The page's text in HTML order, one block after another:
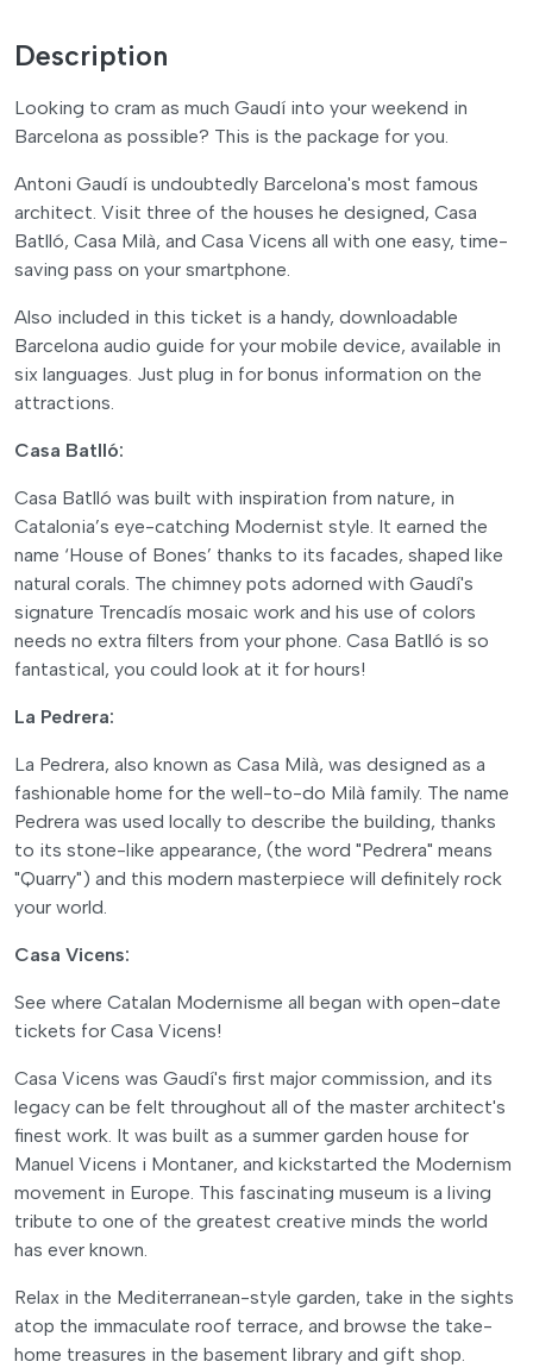
Description
Looking to cram as much Gaudí into your weekend in
Barcelona as possible? This is the package for you.
Antoni Gaudí is undoubtedly Barcelona's most famous
architect. Visit three of the houses he designed, Casa
Batlló, Casa Milà, and Casa Vicens all with one easy, time-
saving pass on your smartphone.
Also included in this ticket is a handy, downloadable
Barcelona audio guide for your mobile device, available in
six languages. Just plug in for bonus information on the
attractions.
Casa Batlló:
Casa Batlló was built with inspiration from nature, in
Catalonia’s eye-catching Modernist style. It earned the
name ‘House of Bones’ thanks to its facades, shaped like
natural corals. The chimney pots adorned with Gaudí's
signature Trencadís mosaic work and his use of colors
needs no extra filters from your phone. Casa Batlló is so
fantastical, you could look at it for hours!
La Pedrera:
La Pedrera, also known as Casa Milà, was designed as a
fashionable home for the well-to-do Milà family. The name
Pedrera was used locally to describe the building, thanks
to its stone-like appearance, (the word "Pedrera" means
"Quarry") and this modern masterpiece will definitely rock
your world.
Casa Vicens:
See where Catalan Modernisme all began with open-date
tickets for Casa Vicens!
Casa Vicens was Gaudí's first major commission, and its
legacy can be felt throughout all of the master architect's
finest work. It was built as a summer garden house for
Manuel Vicens i Montaner, and kickstarted the Modernism
movement in Europe. This fascinating museum is a living
tribute to one of the greatest creative minds the world
has ever known.
Relax in the Mediterranean-style garden, take in the sights
atop the immaculate roof terrace, and browse the take-
home treasures in the basement library and gift shop.